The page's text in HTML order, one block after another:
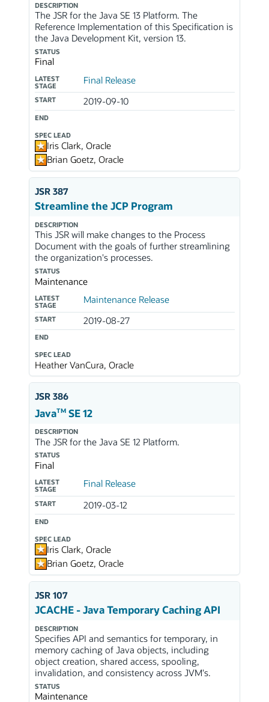
DESCRIPTION
The JSR for the Java SE 13 Platform. The
Reference Implementation of this Specification is
the Java Development Kit, version 13.
STATUS
Final
LATEST
STAGE
Final Release
START 2019-09-10
END
SPEC LEAD
Iris Clark, Oracle
Brian Goetz, Oracle
JSR 387
Streamline the JCP Program
DESCRIPTION
This JSR will make changes to the Process
Document with the goals of further streamlining
the organization's processes.
STATUS
Maintenance
LATEST
STAGE
Maintenance Release
START 2019-08-27
END
SPEC LEAD
Heather VanCura, Oracle
JSR 386
JavaTMSE 12
DESCRIPTION
The JSR for the Java SE 12 Platform.
STATUS
Final
LATEST
STAGE
Final Release
START 2019-03-12
END
SPEC LEAD
Iris Clark, Oracle
Brian Goetz, Oracle
JSR 107
JCACHE - Java Temporary Caching API
DESCRIPTION
Specifies API and semantics for temporary, in
memory caching of Java objects, including
object creation, shared access, spooling,
invalidation, and consistency across JVM's.
STATUS
Maintenance